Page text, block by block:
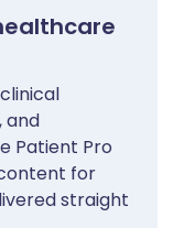
and
Patient Pro
for
straight